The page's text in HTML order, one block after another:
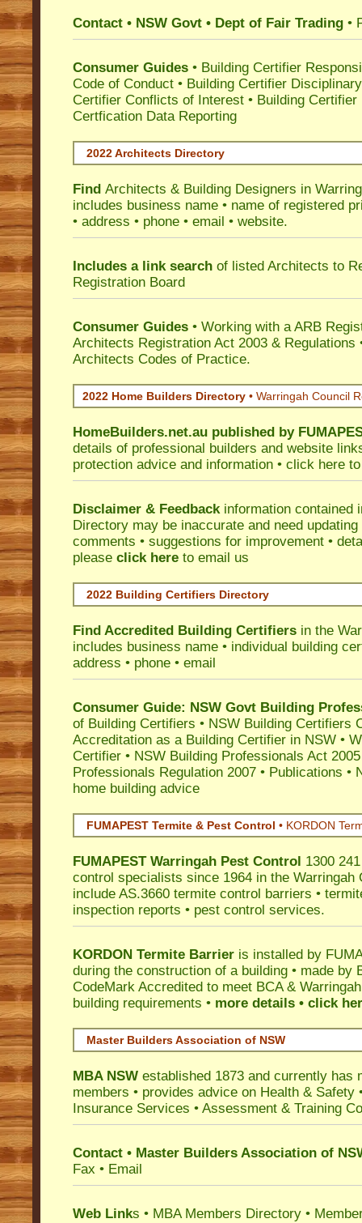
Contact • NSW Govt • Dept of Fair Trading •
Consumer Guides • Building Certifier
Code of Conduct • Building Certifier
Certifier Conflicts of Interest • Building Certifier
Certfication Data Reporting
2022 Architects Directory
Find Architects & Building Designers in
includes business name • name of registered
• address • phone • email • website.
Includes a link search of listed Architects to
Registration Board
Consumer Guides • Working with a ARB
Architects Registration Act 2003 & Regulations
Architects Codes of Practice.
2022 Home Builders Directory • Warringah Council
HomeBuilders.net.au published by
details of professional builders and website
protection advice and information • click here
Disclaimer & Feedbackinformation contained
Directory may be inaccurate and need updating
comments • suggestions for improvement •
please click here to email us
2022 Building Certifiers Directory
Find Accredited Building Certifiers in the
includes business name • individual building
address • phone • email
Consumer Guide: NSW Govt Building
of Building Certifiers • NSW Building Certifiers
Accreditation as a Building Certifier in NSW •
Certifier • NSW Building Professionals Act 2005
Professionals Regulation 2007 • Publications •
home building advice
FUMAPEST Termite & Pest Control • KORDON
FUMAPEST Warringah Pest Control 1300
control specialists since 1964 in the Warringah
include AS.3660 termite control barriers •
inspection reports • pest control services.
KORDON Termite Barrier is installed by
during the construction of a building • made by
CodeMark Accredited to meet BCA &
building requirements • more details • click
Master Builders Association of NSW
MBA NSW established 1873 and currently has
members • provides advice on Health & Safety
Insurance Services • Assessment & Training
Contact • Master Builders Association of
Fax • Email
Web Links • MBA Members Directory •